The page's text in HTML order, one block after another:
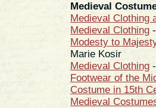
Medieval
Medieval Clothing
Medieval Clothing
Modesty to
Marie Kosir
Medieval Clothing
Footwear of the
Costume in 15th
Medieval